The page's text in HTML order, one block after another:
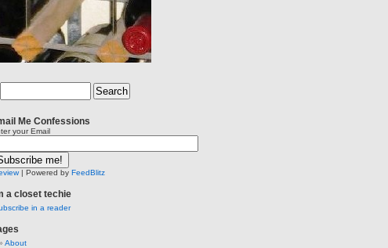
Me Confessions
your Email
| Powered by FeedBlitz
a closet techie
in a reader
About